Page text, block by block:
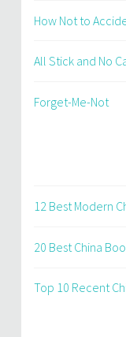
How Not to
All Stick and No
Forget-Me-Not
12 Best Modern
20 Best China
Top 10 Recent